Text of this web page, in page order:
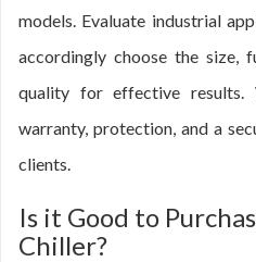
models. Evaluate industrial
accordingly choose the size,
quality for effective
warranty, protection, and a
clients.
Is it Good to
Chiller?